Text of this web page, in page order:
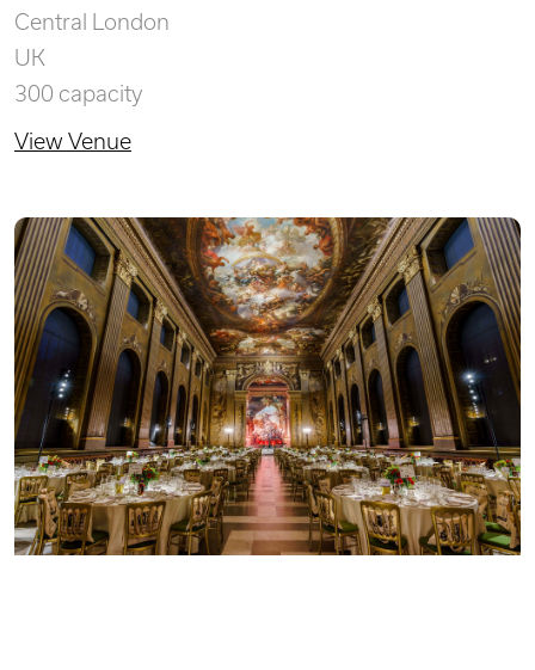
Central London
UK
300 capacity
View Venue